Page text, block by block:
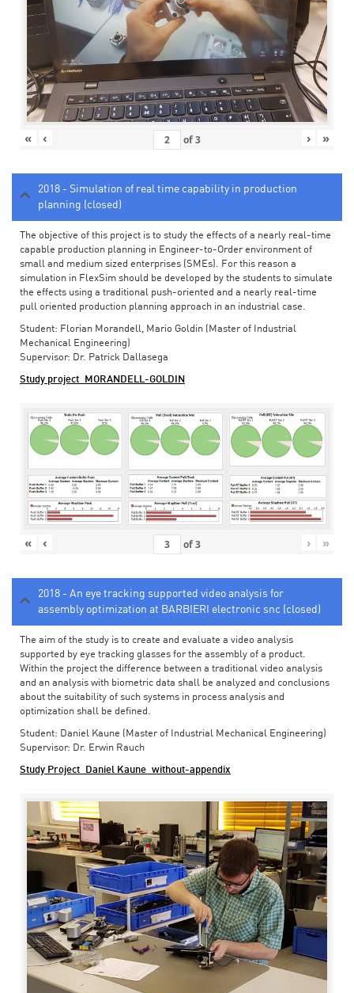
« ‹ of3 › »
2018 - Simulation of real time capability in production
planning (closed)
The objective of this project is to study the effects of a nearly real-time
capable production planning in Engineer-to-Order environment of
small and medium sized enterprises (SMEs). For this reason a
simulation in FlexSim should be developed by the students to simulate
the effects using a traditional push-oriented and a nearly real-time
pull oriented production planning approach in an industrial case.
Student: Florian Morandell, Mario Goldin (Master of Industrial
Mechanical Engineering)
Supervisor: Dr. Patrick Dallasega
Study project_MORANDELL-GOLDIN
« ‹ of3 › »
2018 - An eye tracking supported video analysis for
assembly optimization at BARBIERI electronic snc (closed)
The aim of the study is to create and evaluate a video analysis
supported by eye tracking glasses for the assembly of a product.
Within the project the difference between a traditional video analysis
and an analysis with biometric data shall be analyzed and conclusions
about the suitability of such systems in process analysis and
optimization shall be defined.
Student: Daniel Kaune (Master of Industrial Mechanical Engineering)
Supervisor: Dr. Erwin Rauch
Study Project_Daniel Kaune_without-appendix